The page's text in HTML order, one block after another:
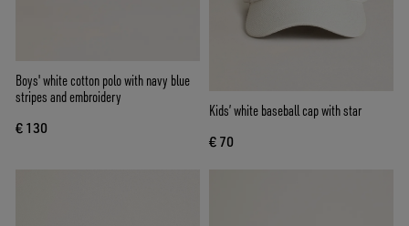
Boys' white cotton polo with navy blue
stripes and embroidery
€ 130
Kids’ white baseball cap with star
€ 70